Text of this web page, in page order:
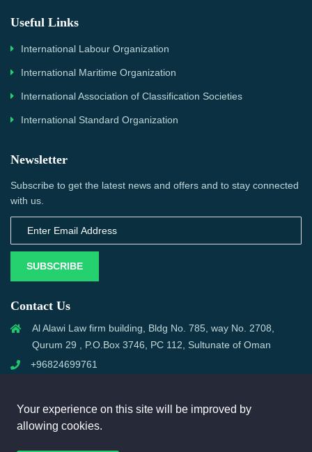
Useful Links
International Labour Organization
International Maritime Organization
International Association of Classification Societies
International Standard Organization
Newsletter
Subscribe to get the latest news and offers and to stay connected
with us.
SUBSCRIBE
Contact Us
Al Alawi Law firm building, Bldg No. 785, way No. 2708,
Qurum 29 , P.O.Box 3746, PC 112, Sultunate of Oman
+96824699761
Your experience on this site will be improved by
allowing cookies.